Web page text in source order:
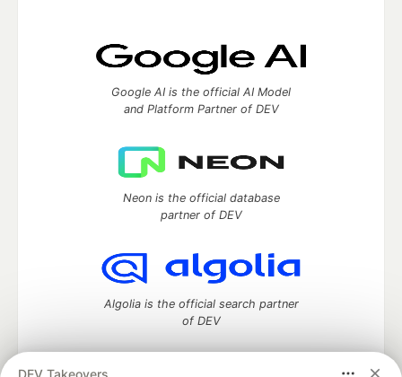
DEV Takeovers
Google AI is the official AI Model
and Platform Partner of DEV
Neon is the official database
partner of DEV
Algolia is the official search partner
of DEV